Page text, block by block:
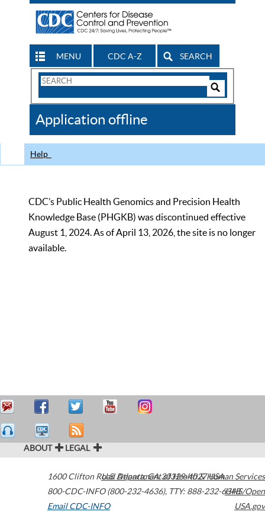
MENU CDC A-Z SEARCH
Search
CDC
Application offline
Help
CDC’s Public Health Genomics and Precision Health
Knowledge Base (PHGKB) was discontinued effective
August 1, 2024. As of April 13, 2026, the site is no longer
available.
ABOUT LEGAL
1600 Clifton Road Atlanta,GA30329-4027USA
800-CDC-INFO (800-232-4636), TTY: 888-232-6348
Email CDC-INFO
U.S. Department of Health & Human Services
HHS/Open
USA.gov